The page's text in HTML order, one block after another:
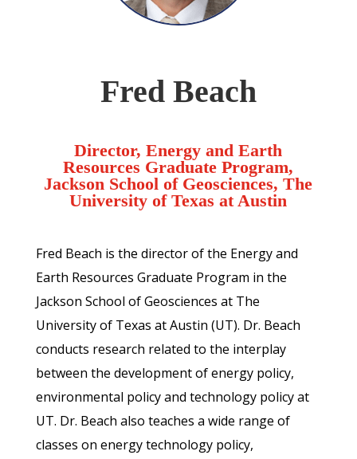
Fred Beach
Director, Energy and Earth
Resources Graduate Program,
Jackson School of Geosciences, The
University of Texas at Austin
Fred Beach is the director of the Energy and
Earth Resources Graduate Program in the
Jackson School of Geosciences at The
University of Texas at Austin (UT). Dr. Beach
conducts research related to the interplay
between the development of energy policy,
environmental policy and technology policy at
UT. Dr. Beach also teaches a wide range of
classes on energy technology policy,